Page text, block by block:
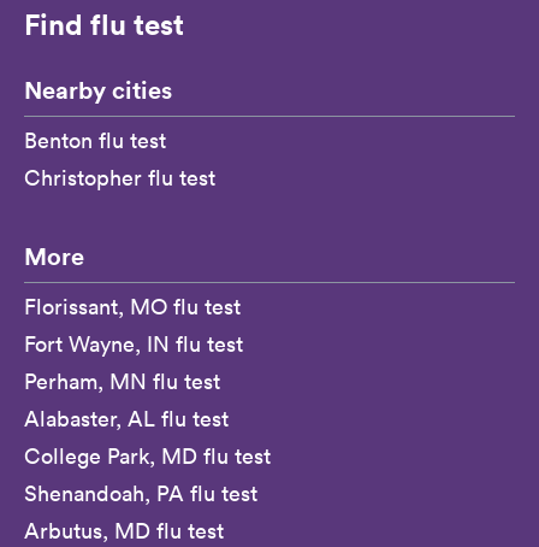
Find flu test
Nearby cities
Benton flu test
Christopher flu test
More
Florissant, MO flu test
Fort Wayne, IN flu test
Perham, MN flu test
Alabaster, AL flu test
College Park, MD flu test
Shenandoah, PA flu test
Arbutus, MD flu test